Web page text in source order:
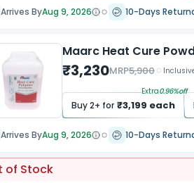
Arrives ByAug 9, 2026 10-Days
Maarc Heat Cure
₹3,230MRP5,900
Buy2+ for ₹3,199 each
Extra0.96%off
Arrives ByAug 9, 2026 10-Days
of Stock